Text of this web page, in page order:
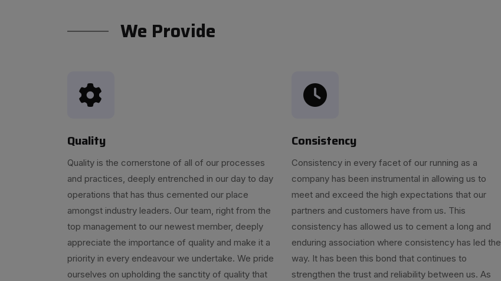
We Provide
Quality
Quality is the cornerstone of all of our processes
and practices, deeply entrenched in our day to day
operations that has thus cemented our place
amongst industry leaders. Our team, right from the
top management to our newest member, deeply
appreciate the importance of quality and make it a
priority in every endeavour we undertake. We pride
ourselves on upholding the sanctity of quality that
Consistency
Consistency in every facet of our running as a
company has been instrumental in allowing us to
meet and exceed the high expectations that our
partners and customers have from us. This
consistency has allowed us to cement a long and
enduring association where consistency has led the
way. It has been this bond that continues to
strengthen the trust and reliability between us. As